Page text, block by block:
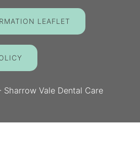
LEAFLET
Sharrow Vale Dental Care